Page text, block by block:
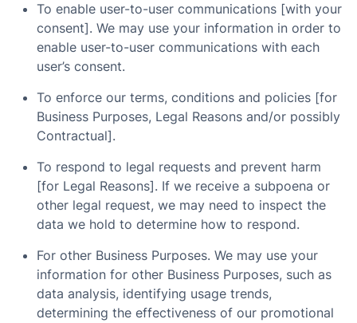
To enable user-to-user communications [with your
consent]. We may use your information in order to
enable user-to-user communications with each
user’s consent.
To enforce our terms, conditions and policies [for
Business Purposes, Legal Reasons and/or possibly
Contractual].
To respond to legal requests and prevent harm
[for Legal Reasons]. If we receive a subpoena or
other legal request, we may need to inspect the
data we hold to determine how to respond.
For other Business Purposes. We may use your
information for other Business Purposes, such as
data analysis, identifying usage trends,
determining the effectiveness of our promotional